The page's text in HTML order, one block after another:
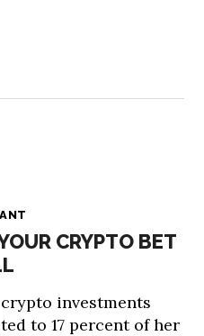
CRYPTO BET
investments
to 17 percent of her